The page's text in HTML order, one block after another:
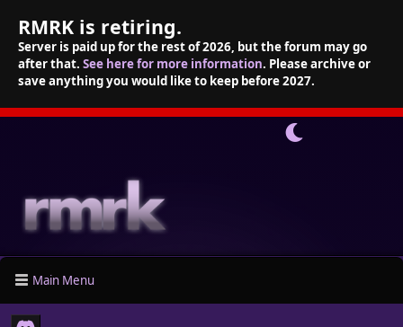
RMRK is retiring.
Server is paid up for the rest of 2026, but the forum may go
after that. See here for more information. Please archive or
save anything you would like to keep before 2027.
Main Menu